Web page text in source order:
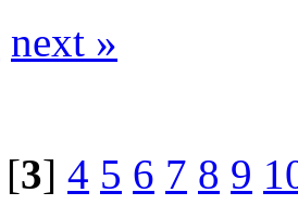
next »
[3] 4 5 6 7 8 9